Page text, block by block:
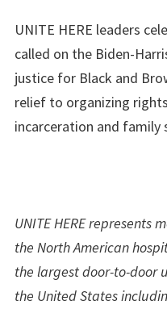
UNITE HERE leaders
called on the Biden-
justice for Black and
relief to organizing
incarceration and family
UNITE HERE represents
the North American
the largest door-to-door
the United States